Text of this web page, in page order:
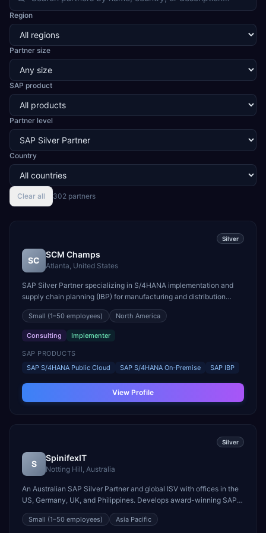
pre-engineered buildings, construction and EPC projects,
trading and distribution, retail, healthcare services, agri
warehousing and logistics, and technology services.
assistants such as Claude, ChatGPT and Perplexity to live
SAP Business One data. SAP featured TEKAI in its global
Generative AI solutions for SAP Business One worldwide,
and the only one from an Asia-based partner. The
company name captures its approach: TEK for
technology, ROI for return on investment.
Region
Partner size
SAP product
Partner level
Country
Clear all 302 partners
Silver
SC
SCM Champs
Atlanta, United States
SAP Silver Partner specializing in S/4HANA implementation and
supply chain planning (IBP) for manufacturing and distribution
businesses.
Small (1–50 employees) North America
Consulting Implementer
SAP PRODUCTS
SAP S/4HANA Public Cloud
SAP S/4HANA On-Premise SAP IBP
View Profile
Silver
S
SpinifexIT
Notting Hill, Australia
An Australian SAP Silver Partner and global ISV with offices in the
US, Germany, UK, and Philippines. Develops award-winning SAP-
certified tools including Easy Reporter, Easy Migration, Easy Clone,
and Strato Documents.
Small (1–50 employees) Asia Pacific